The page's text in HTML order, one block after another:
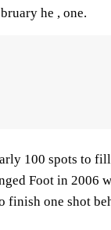
he , one.
100 spots to
Foot in 2006
finish one shot